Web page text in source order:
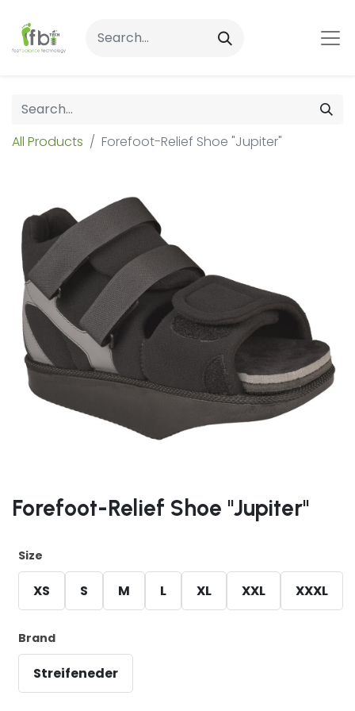
All Products Forefoot-Relief Shoe "Jupiter"
Forefoot-Relief Shoe "Jupiter"
Size
XS S M L XL XXL XXXL
Brand
Streifeneder